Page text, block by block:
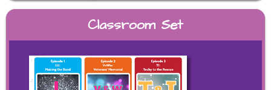
Classroom Set